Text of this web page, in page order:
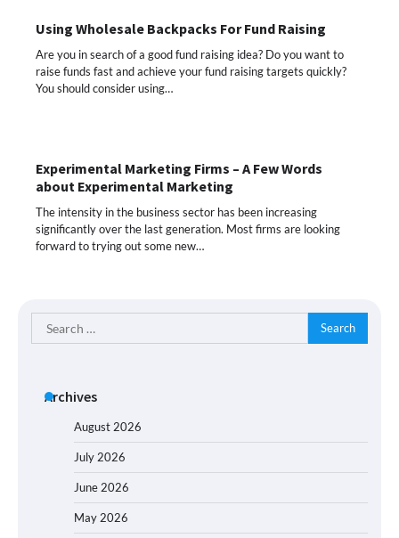
Using Wholesale Backpacks For Fund Raising
Are you in search of a good fund raising idea? Do you want to
raise funds fast and achieve your fund raising targets quickly?
You should consider using…
Experimental Marketing Firms – A Few Words
about Experimental Marketing
The intensity in the business sector has been increasing
significantly over the last generation. Most firms are looking
forward to trying out some new…
Search
for:
Archives
August 2026
July 2026
June 2026
May 2026